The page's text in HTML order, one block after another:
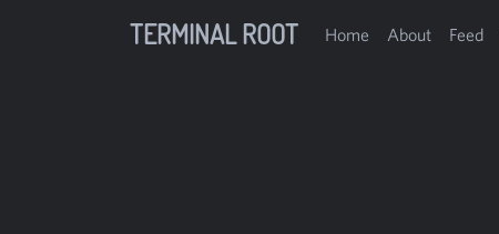
TERMINAL ROOT Home About Feed